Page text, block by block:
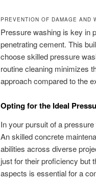
PREVENTION OF DAMAGE AND
Pressure washing is key in
penetrating cement. This
choose skilled pressure
routine cleaning minimizes
approach compared to the
Opting for the Ideal
In your pursuit of a
An skilled concrete
abilities across diverse
just for their proficiency but
aspects is essential for a